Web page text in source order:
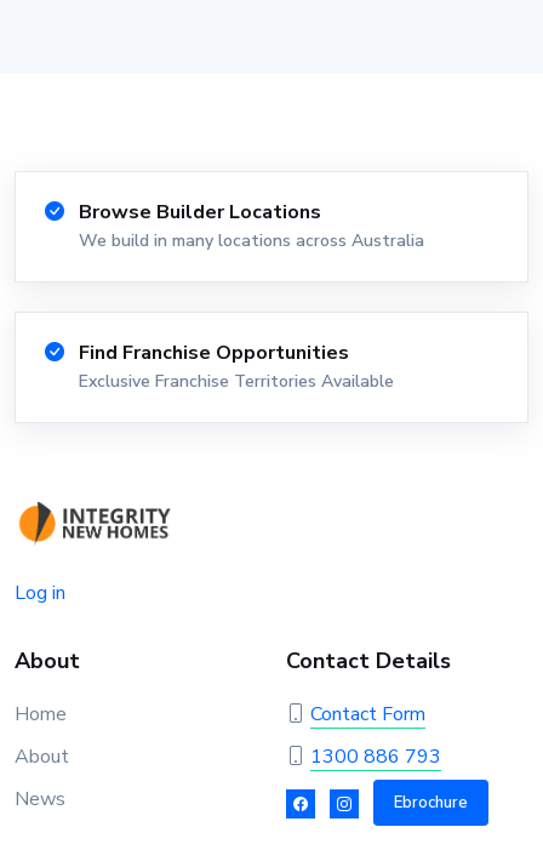
Browse Builder Locations
We build in many locations across Australia
Find Franchise Opportunities
Exclusive Franchise Territories Available
Log in
About
Home
About
News
Contact Details
Contact Form
1300 886 793
Ebrochure